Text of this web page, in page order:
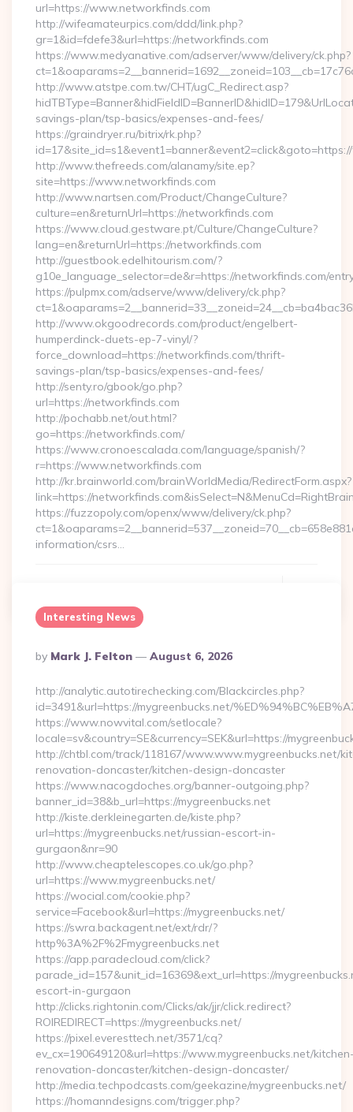
url=https://www.networkfinds.com
http://wifeamateurpics.com/ddd/link.php?
gr=1&id=fdefe3&url=https://networkfinds.com
https://www.medyanative.com/adserver/www/delivery/ck.php?
http://www.atstpe.com.tw/CHT/ugC_Redirect.asp?
savings-plan/tsp-basics/expenses-and-fees/
https://graindryer.ru/bitrix/rk.php?
http://www.thefreeds.com/alanamy/site.ep?
site=https://www.networkfinds.com
http://www.nartsen.com/Product/ChangeCulture?
culture=en&returnUrl=https://networkfinds.com
https://www.cloud.gestware.pt/Culture/ChangeCulture?
lang=en&returnUrl=https://networkfinds.com
http://guestbook.edelhitourism.com/?
g10e_language_selector=de&r=https://networkfinds.com/
https://pulpmx.com/adserve/www/delivery/ck.php?
http://www.okgoodrecords.com/product/engelbert-
humperdinck-duets-ep-7-vinyl/?
force_download=https://networkfinds.com/thrift-
savings-plan/tsp-basics/expenses-and-fees/
http://senty.ro/gbook/go.php?
url=https://networkfinds.com
http://pochabb.net/out.html?
go=https://networkfinds.com/
https://www.cronoescalada.com/language/spanish/?
r=https://www.networkfinds.com
http://kr.brainworld.com/brainWorldMedia/RedirectForm.aspx?
link=https://
https://fuzzopoly.com/openx/www/delivery/ck.php?
information/csrs…
Interesting News
Posted
By
By Mark J. Felton August 6, 2026
http://analytic.autotirechecking.com/Blackcircles.php?
id=3491&url=https://mygreenbucks.net/
https://www.nowvital.com/setlocale?
locale=sv&country=SE&currency=SEK&url=https://
http://chtbl.com/track/118167/www.www.mygreenbucks.net/
renovation-doncaster/kitchen-design-doncaster
https://www.nacogdoches.org/banner-outgoing.php?
banner_id=38&b_url=https://mygreenbucks.net
http://kiste.derkleinegarten.de/kiste.php?
url=https://mygreenbucks.net/russian-escort-in-
gurgaon&nr=90
http://www.cheaptelescopes.co.uk/go.php?
url=https://www.mygreenbucks.net/
https://wocial.com/cookie.php?
service=Facebook&url=https://mygreenbucks.net/
https://swra.backagent.net/ext/rdr/?
http%3A%2F%2Fmygreenbucks.net
https://app.paradecloud.com/click?
parade_id=157&unit_id=16369&ext_url=https://
escort-in-gurgaon
http://clicks.rightonin.com/Clicks/ak/jjr/click.redirect?
ROIREDIRECT=https://mygreenbucks.net/
https://pixel.everesttech.net/3571/cq?
ev_cx=190649120&url=https://www.mygreenbucks.net/
renovation-doncaster/kitchen-design-doncaster/
http://media.techpodcasts.com/geekazine/mygreenbucks.net/
https://homanndesigns.com/trigger.php?